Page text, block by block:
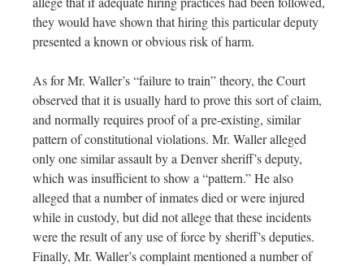
they would have shown that hiring this particular deputy
presented a known or obvious risk of harm.
As for Mr. Waller’s “failure to train” theory, the Court
observed that it is usually hard to prove this sort of claim,
and normally requires proof of a pre-existing, similar
pattern of constitutional violations. Mr. Waller alleged
only one similar assault by a Denver sheriff’s deputy,
which was insufficient to show a “pattern.” He also
alleged that a number of inmates died or were injured
while in custody, but did not allege that these incidents
were the result of any use of force by sheriff’s deputies.
Finally, Mr. Waller’s complaint mentioned a number of